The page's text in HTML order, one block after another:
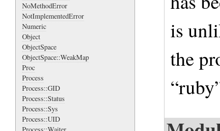
NoMethodError
NotImplementedError
Numeric
Object
ObjectSpace
ObjectSpace::WeakMap
Proc
Process
Process::GID
Process::Status
Process::Sys
Process::UID
is
the